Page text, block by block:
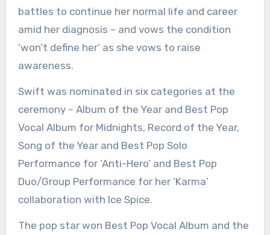
battles to continue her normal life and career
amid her diagnosis – and vows the condition
‘won’t define her’ as she vows to raise
awareness.
Swift was nominated in six categories at the
ceremony – Album of the Year and Best Pop
Vocal Album for Midnights, Record of the Year,
Song of the Year and Best Pop Solo
Performance for ‘Anti-Hero’ and Best Pop
Duo/Group Performance for her ‘Karma’
collaboration with Ice Spice.
The pop star won Best Pop Vocal Album and the